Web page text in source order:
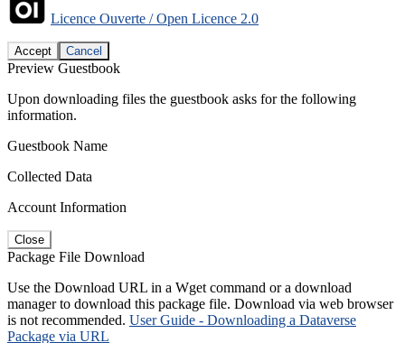
Licence Ouverte / Open Licence 2.0
Accept Cancel
Preview Guestbook
Upon downloading files the guestbook asks for the following
information.
Guestbook Name
Collected Data
Account Information
Close
Package File Download
Use the Download URL in a Wget command or a download
manager to download this package file. Download via web browser
is not recommended. User Guide - Downloading a Dataverse
Package via URL